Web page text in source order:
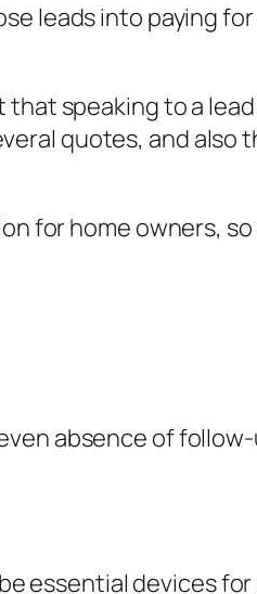
leads into paying
speaking to a
quotes, and
for home owners,
absence of
essential devices